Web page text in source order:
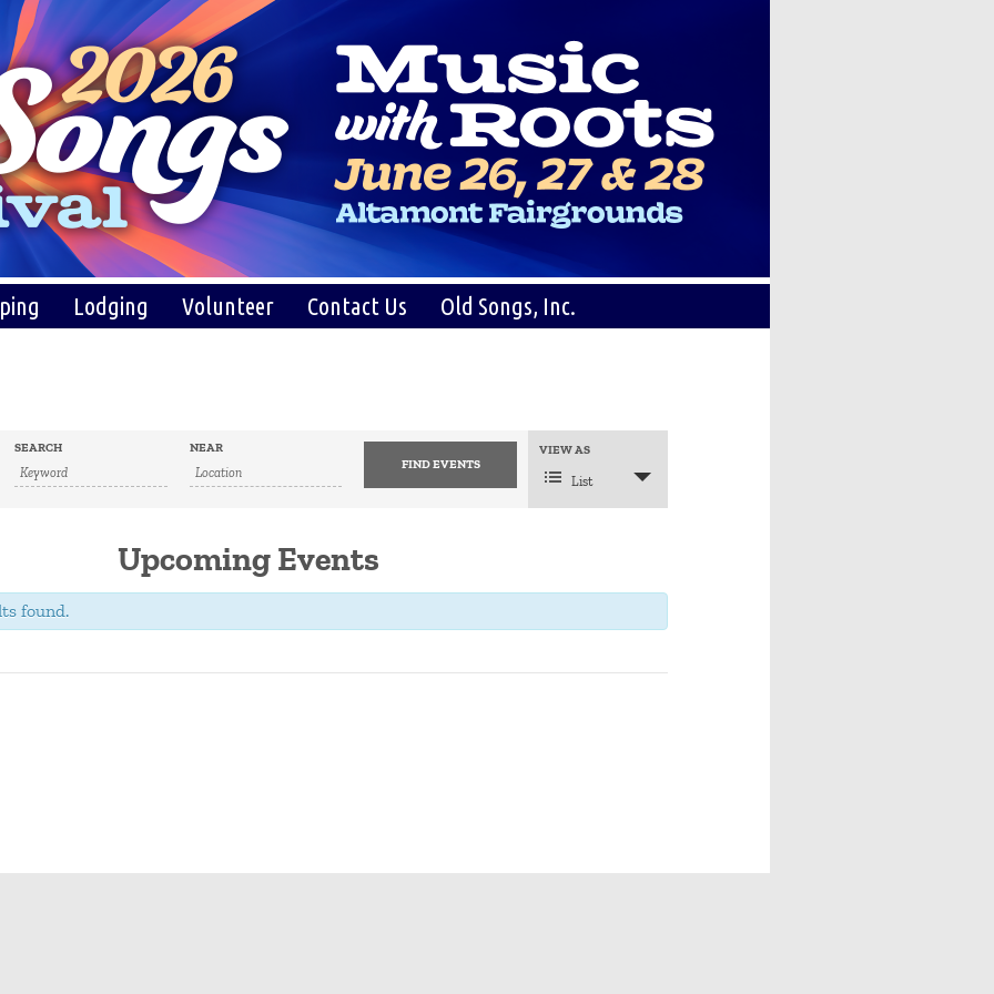
Lodging Volunteer Contact Us Old Songs, Inc.
SEARCH NEAR
Event
Navigation
VIEW AS
List
Upcoming Events
found.